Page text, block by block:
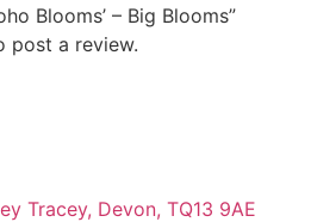
Blooms’ – Big Blooms”
post a review.
Tracey, Devon, TQ13 9AE